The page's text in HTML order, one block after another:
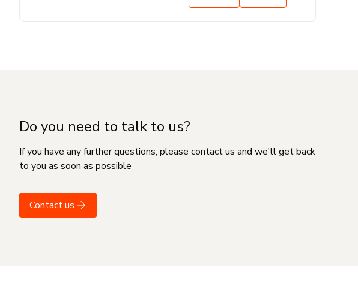
Do you need to talk to us?
If you have any further questions, please contact us and we'll get back
to you as soon as possible
Contact us